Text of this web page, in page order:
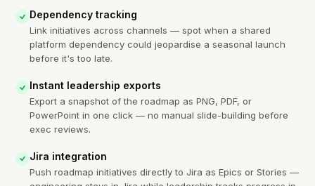
Dependency tracking
Link initiatives across channels — spot when a shared
platform dependency could jeopardise a seasonal launch
before it's too late.
Instant leadership exports
Export a snapshot of the roadmap as PNG, PDF, or
PowerPoint in one click — no manual slide-building before
exec reviews.
Jira integration
Push roadmap initiatives directly to Jira as Epics or Stories —